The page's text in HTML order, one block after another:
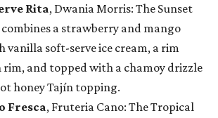
Rita, Dwania Morris: The Sunset
combines a strawberry and mango
soft-serve ice cream, a rim
rim, and topped with a chamoy drizzle
honey Tajín topping.
Fresca, Fruteria Cano: The Tropical